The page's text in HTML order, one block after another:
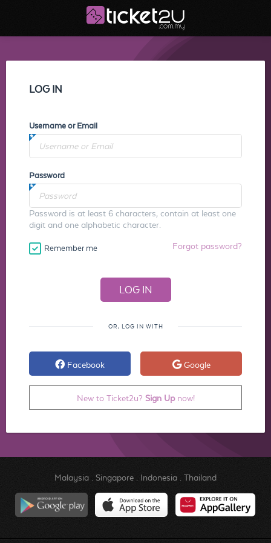
LOG IN
Username or Email
Password
Password is at least 6 characters, contain at least one
digit and one alphabetic character.
Remember me Forgot password?
OR, LOG IN WITH
Facebook Google
New to Ticket2u? Sign Upnow!
Malaysia. Singapore. Indonesia. Thailand